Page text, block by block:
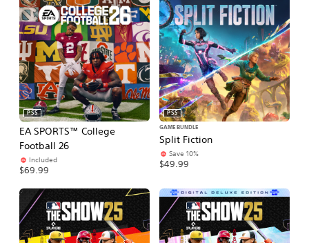
EA SPORTS™ College
Football 26
PS5
Included
$69.99
Split Fiction
PS5
GAME BUNDLE
Save 10%
$49.99